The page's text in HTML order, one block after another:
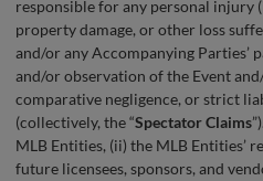
responsible for any personal injury
property damage, or other loss
and/or any Accompanying Parties’
and/or observation of the Event
comparative negligence, or strict
(collectively, the “Spectator Claims
MLB Entities, (ii) the MLB Entities’
future licensees, sponsors, and